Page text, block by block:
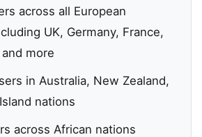
across all European
UK, Germany, France,
more
in Australia, New Zealand,
nations
across African nations